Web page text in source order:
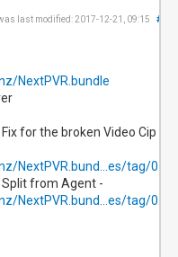
#2
last modified: 2017-12-21, 09:15
NextPVR.bundle
for the broken Video Cip
NextPVR.bund...es/tag/0.6
from Agent -
NextPVR.bund...es/tag/0.5